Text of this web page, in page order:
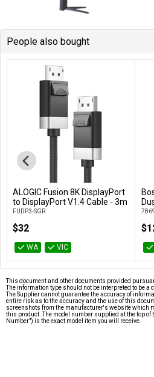
People also bought
Add to Cart
ALOGIC Fusion 8K DisplayPort
to DisplayPort V1.4 Cable - 3m
FUDP3-SGR
$32
WA VIC
This document and other documents provided
The information type should not be interpreted to be a
The Supplier cannot guarantee the accuracy of
entire risk as to the accuracy and the use of this
screenshots from the manufacturer's website which
this product. The model number supplied at the top
Number") is the exact model item you will receive.